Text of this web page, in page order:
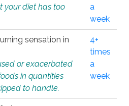
your diet has too
a
week
sensation in
or exacerbated
in quantities
to handle.
4+
times
a
week